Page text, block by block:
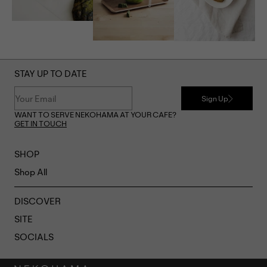
STAY UP TO DATE
Sign Up
WANT TO SERVE NEKOHAMA AT YOUR CAFE?
GET IN TOUCH
SHOP
Shop All
DISCOVER
SITE
SOCIALS